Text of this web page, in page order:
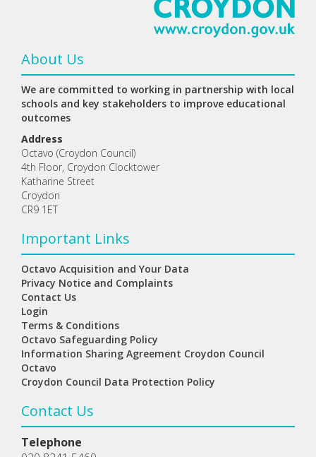
About Us
We are committed to working in partnership with local
schools and key stakeholders to improve educational
outcomes
Address
Octavo (Croydon Council)
4th Floor, Croydon Clocktower
Katharine Street
Croydon
CR9 1ET
Important Links
Octavo Acquisition and Your Data
Privacy Notice and Complaints
Contact Us
Login
Terms & Conditions
Octavo Safeguarding Policy
Information Sharing Agreement Croydon Council
Octavo
Croydon Council Data Protection Policy
Contact Us
Telephone